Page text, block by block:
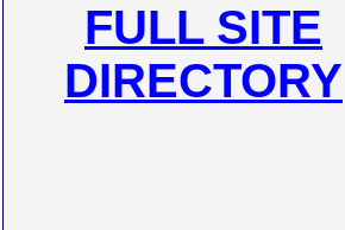
FULL SITE
DIRECTORY